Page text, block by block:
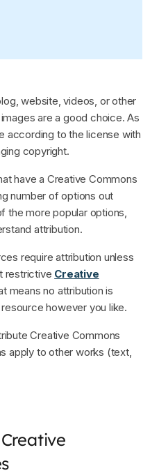
website, videos, or other
are a good choice. As
according to the license with
copyright.
have a Creative Commons
number of options out
the more popular options,
attribution.
require attribution unless
restrictive Creative
means no attribution is
however you like.
Creative Commons
apply to other works (text,